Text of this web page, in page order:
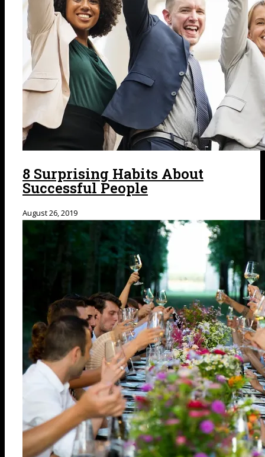
8 Surprising Habits About
Successful People
August 26, 2019